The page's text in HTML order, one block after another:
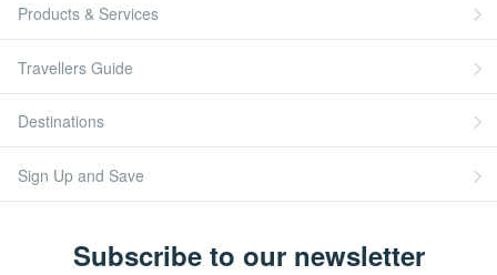
Products & Services
Travellers Guide
Destinations
Sign Up and Save
Subscribe to our newsletter